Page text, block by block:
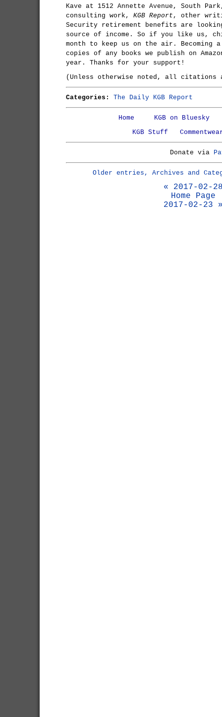
Kave at 1512 Annette Avenue, South
consulting work, KGB Report , other
Security retirement benefits are
source of income. So if you like us,
month to keep us on the air.
copies of any books we publish on
year. Thanks for your support!
(Unless otherwise noted, all citations
Categories: The Daily KGB Report
Home
KGB on Bluesky
KGB Stuff
Donate via
Older entries, Archives and
« 2017-02-
Home Page
2017-02-23